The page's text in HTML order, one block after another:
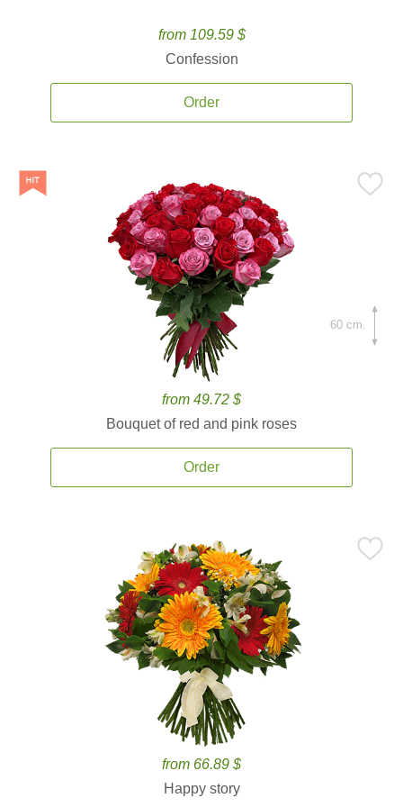
from 109.59 $
Confession
Order
from 49.72 $
Bouquet of red and pink roses
Order
60 cm.
from 66.89 $
Happy story